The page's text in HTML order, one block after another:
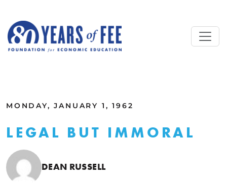
MONDAY, JANUARY 1, 1962
LEGAL BUT IMMORAL
DEAN RUSSELL